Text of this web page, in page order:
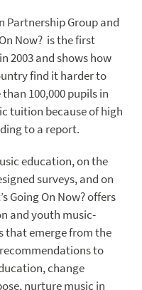
Partnership Group and
Now? is the first
2003 and shows how
find it harder to
100,000 pupils in
tuition because of high
to a report.
education, on the
surveys, and on
Going On Now? offers
and youth music-
that emerge from the
to
change
nurture music in